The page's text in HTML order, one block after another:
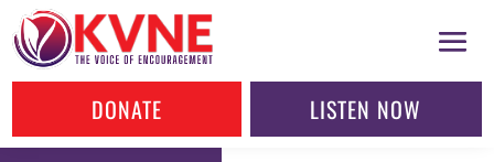
DONATE LISTEN NOW